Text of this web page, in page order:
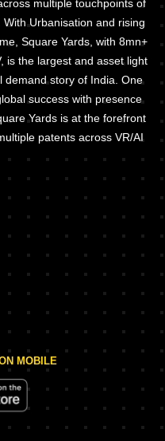
multiple touchpoints of
Urbanisation and rising
Square Yards, with 8mn+
is the largest and asset light
demand story of India. One
success with presence
Yards is at the forefront
patents across VR/AI
MOBILE